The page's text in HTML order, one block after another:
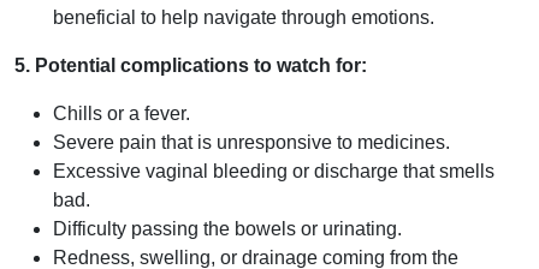
beneficial to help navigate through emotions.
5. Potential complications to watch for:
Chills or a fever.
Severe pain that is unresponsive to medicines.
Excessive vaginal bleeding or discharge that smells
bad.
Difficulty passing the bowels or urinating.
Redness, swelling, or drainage coming from the